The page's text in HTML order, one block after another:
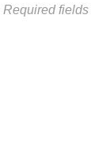
Required fields